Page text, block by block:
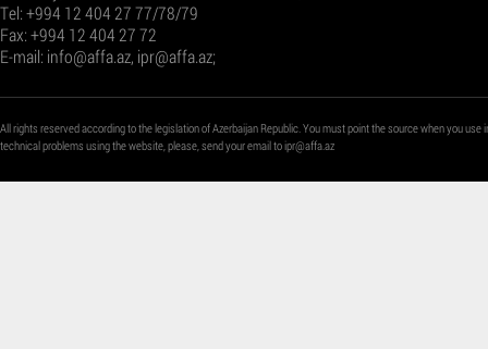
Tel: +994 12 404 27 77/78/79
Fax: +994 12 404 27 72
E-mail: info@affa.az, ipr@affa.az;
All rights reserved according to the legislation of Azerbaijan Republic. You must point the source when you
technical problems using the website, please, send your email toipr@affa.az